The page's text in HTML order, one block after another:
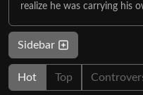
realize he was carrying his
Sidebar
Hot Top